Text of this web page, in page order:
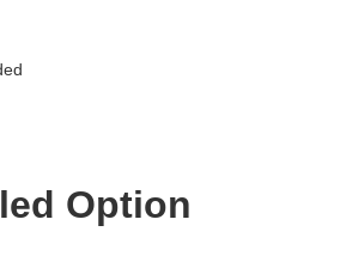
Option